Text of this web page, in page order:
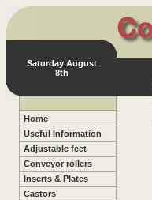
Saturday August
8th
Home
Useful Information
Adjustable feet
Conveyor rollers
Inserts & Plates
Castors